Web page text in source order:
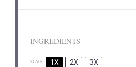
INGREDIENTS
SCALE 1X 2X 3X